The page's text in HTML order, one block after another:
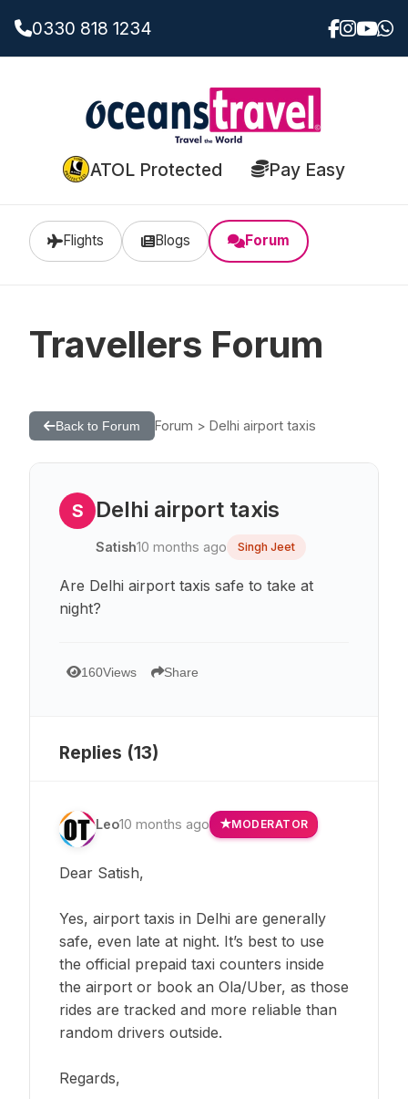
0330 818 1234
ATOL Protected Pay Easy
Flights Blogs Forum
Travellers Forum
Back to Forum Forum > Delhi airport taxis
S Delhi airport taxis
Satish10 months ago Singh Jeet
Are Delhi airport taxis safe to take at
night?
160Views Share
Replies (13)
Leo10 months ago MODERATOR
Dear Satish,
Yes, airport taxis in Delhi are generally
safe, even late at night. It’s best to use
the official prepaid taxi counters inside
the airport or book an Ola/Uber, as those
rides are tracked and more reliable than
random drivers outside.
Regards,